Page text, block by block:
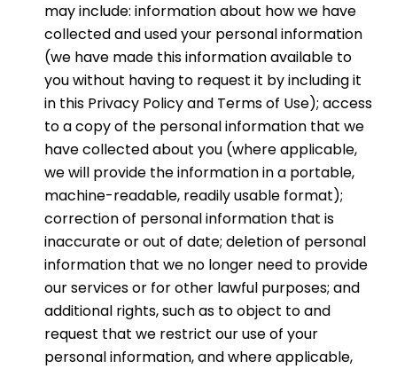
may include: information about how we have
collected and used your personal information
(we have made this information available to
you without having to request it by including it
in this Privacy Policy and Terms of Use); access
to a copy of the personal information that we
have collected about you (where applicable,
we will provide the information in a portable,
machine-readable, readily usable format);
correction of personal information that is
inaccurate or out of date; deletion of personal
information that we no longer need to provide
our services or for other lawful purposes; and
additional rights, such as to object to and
request that we restrict our use of your
personal information, and where applicable,